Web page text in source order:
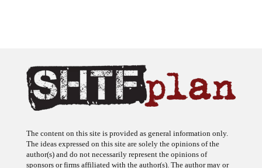
The content on this site is provided as general information only.
The ideas expressed on this site are solely the opinions of the
author(s) and do not necessarily represent the opinions of
sponsors or firms affiliated with the author(s). The author may or